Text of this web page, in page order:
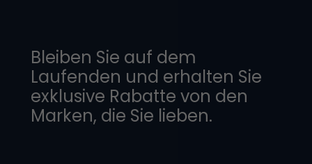
Bleiben Sie auf dem
Laufenden und erhalten Sie
exklusive Rabatte von den
Marken, die Sie lieben.